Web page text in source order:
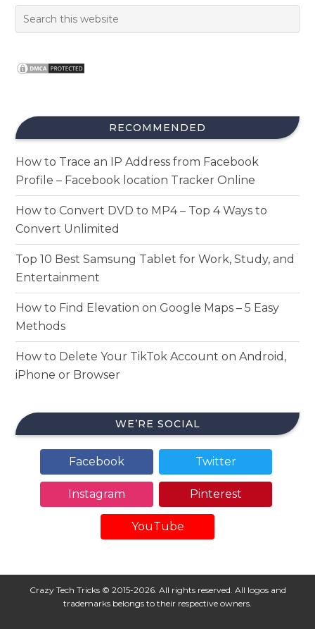
RECOMMENDED
How to Trace an IP Address from Facebook
Profile – Facebook location Tracker Online
How to Convert DVD to MP4 – Top 4 Ways to
Convert Unlimited
Top 10 Best Samsung Tablet for Work, Study, and
Entertainment
How to Find Elevation on Google Maps – 5 Easy
Methods
How to Delete Your TikTok Account on Android,
iPhone or Browser
WE’RE SOCIAL
Facebook Twitter
Instagram Pinterest
YouTube
Crazy Tech Tricks © 2015-2026. All rights reserved. All logos and
trademarks belongs to their respective owners.